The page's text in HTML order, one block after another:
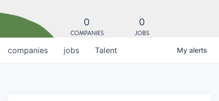
0
COMPANIES
0
JOBS
jobs
companies Talent My alerts